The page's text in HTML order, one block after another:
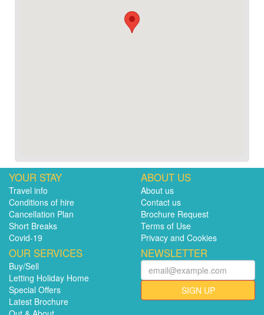
YOUR STAY
Travel info
Conditions of hire
Cancellation Plan
Short Breaks
Covid-19
ABOUT US
About us
Contact us
Brochure Request
Terms of Use
Privacy and Cookies
OUR SERVICES
Buy/Sell
Letting Holiday Home
Special Offers
Latest Brochure
NEWSLETTER
SIGN UP